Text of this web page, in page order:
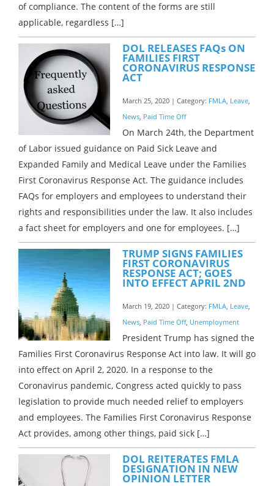
of compliance. The content of the forms are still
applicable, regardless […]
DOL RELEASES FAQs ON
FAMILIES FIRST
CORONAVIRUS RESPONSE
ACT
March 25, 2020 | Category: FMLA, Leave,
News, Paid Time Off
On March 24th, the Department
of Labor issued guidance on Paid Sick Leave and
Expanded Family and Medical Leave under the Families
First Coronavirus Response Act. The guidance includes
FAQs for employers and employees to understand their
rights and responsibilities under the law. It also includes
a fact sheet for employers and one for employees. […]
TRUMP SIGNS FAMILIES
FIRST CORONAVIRUS
RESPONSE ACT; GOES
INTO EFFECT APRIL 2ND
March 19, 2020 | Category: FMLA Leave
News Paid Time Off, Unemployment
President Trump has signed the
Families First Coronavirus Response Act into law. It will go
into effect on April 2, 2020. In a response to the
Coronavirus pandemic, Congress acted quickly to pass
legislation to provide much needed relief to employers
and employees. The Families First Coronavirus Response
Act provides, among other things, paid sick […]
DOL REITERATES FMLA
DESIGNATION IN NEW
OPINION LETTER